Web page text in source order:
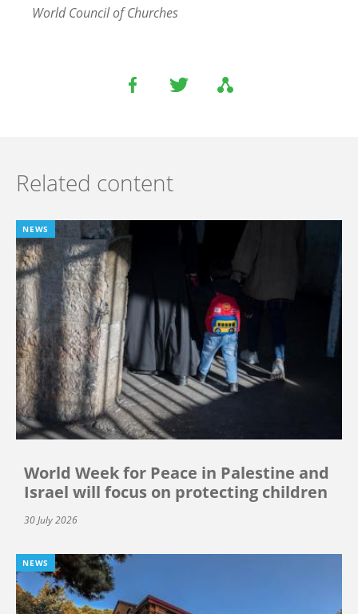
World Council of Churches
Related content
NEWS
World Week for Peace in Palestine and
Israel will focus on protecting children
30 July 2026
NEWS